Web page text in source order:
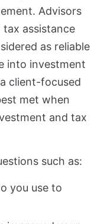
Advisors
assistance
as reliable
into investment
client-focused
met when
and tax
such as:
you use to